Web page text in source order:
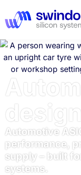
Automotive
performance,
supply – built
systems.